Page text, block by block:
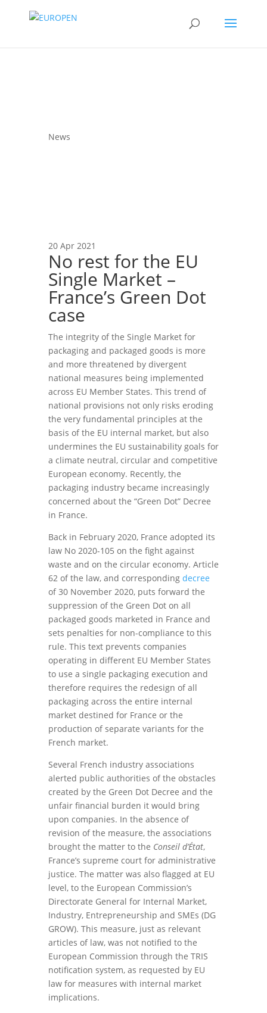
News
20 Apr 2021
No rest for the EU
Single Market –
France’s Green Dot
case
The integrity of the Single Market for
packaging and packaged goods is more
and more threatened by divergent
national measures being implemented
across EU Member States. This trend of
national provisions not only risks eroding
the very fundamental principles at the
basis of the EU internal market, but also
undermines the EU sustainability goals for
a climate neutral, circular and competitive
European economy. Recently, the
packaging industry became increasingly
concerned about the “Green Dot” Decree
in France.
Back in February 2020, France adopted its
law No 2020-105 on the fight against
waste and on the circular economy. Article
62 of the law, and corresponding decree
of 30 November 2020, puts forward the
suppression of the Green Dot on all
packaged goods marketed in France and
sets penalties for non-compliance to this
rule. This text prevents companies
operating in different EU Member States
to use a single packaging execution and
therefore requires the redesign of all
packaging across the entire internal
market destined for France or the
production of separate variants for the
French market.
Several French industry associations
alerted public authorities of the obstacles
created by the Green Dot Decree and the
unfair financial burden it would bring
upon companies. In the absence of
revision of the measure, the associations
brought the matter to the Conseil d’État,
France’s supreme court for administrative
justice. The matter was also flagged at EU
level, to the European Commission’s
Directorate General for Internal Market,
Industry, Entrepreneurship and SMEs (DG
GROW). This measure, just as relevant
articles of law, was not notified to the
European Commission through the TRIS
notification system, as requested by EU
law for measures with internal market
implications.